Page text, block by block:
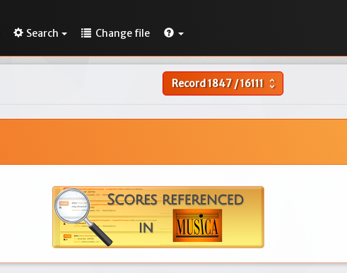
Search Change file
Record1847/16111 unfold_more